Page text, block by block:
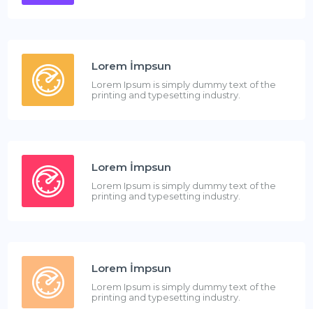
Lorem İmpsun
Lorem Ipsum is simply dummy text of the
printing and typesetting industry.
Lorem İmpsun
Lorem Ipsum is simply dummy text of the
printing and typesetting industry.
Lorem İmpsun
Lorem Ipsum is simply dummy text of the
printing and typesetting industry.